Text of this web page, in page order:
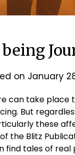
being
on January
can take
But
these
the Blitz
find tales of